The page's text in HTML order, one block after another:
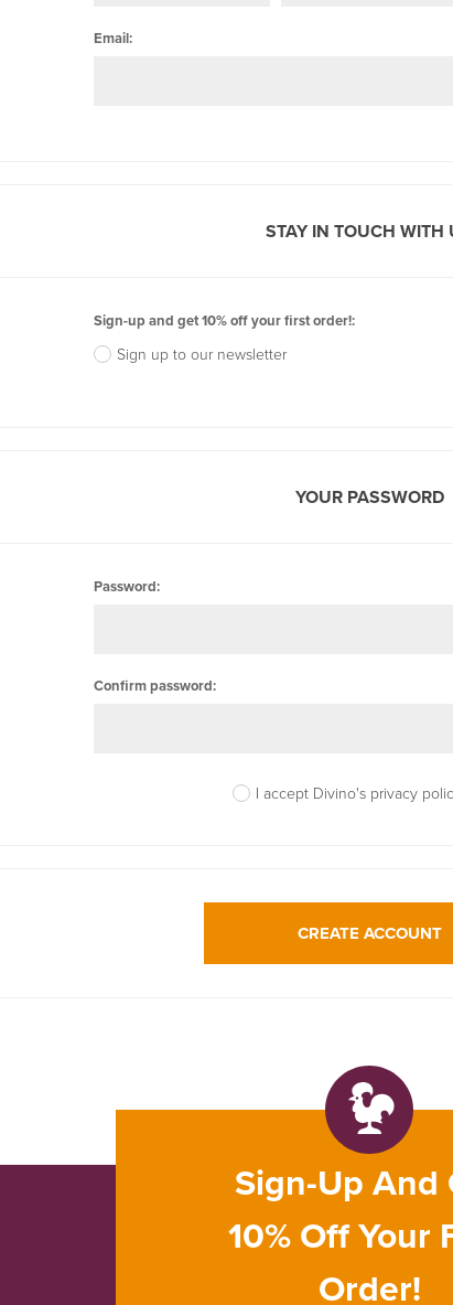
Email:
STAY IN TOUCH WITH
Sign-up and get 10% off your first order!:
Sign up to our newsletter
YOUR PASSWORD
Password:
Confirm password:
I accept Divino's privacy
CREATE ACCOUNT
Sign-Up And
10% Off Your
Order!